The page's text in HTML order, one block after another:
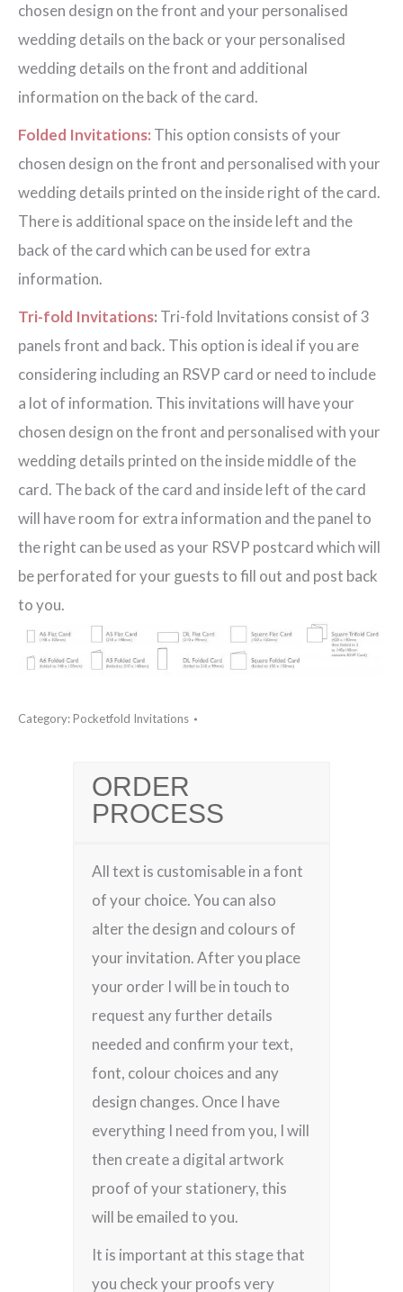
chosen design on the front and your personalised
wedding details on the back or your personalised
wedding details on the front and additional
information on the back of the card.
Folded Invitations: This option consists of your
chosen design on the front and personalised with your
wedding details printed on the inside right of the card.
There is additional space on the inside left and the
back of the card which can be used for extra
information.
Tri-fold Invitations: Tri-fold Invitations consist of 3
panels front and back. This option is ideal if you are
considering including an RSVP card or need to include
a lot of information. This invitations will have your
chosen design on the front and personalised with your
wedding details printed on the inside middle of the
card. The back of the card and inside left of the card
will have room for extra information and the panel to
the right can be used as your RSVP postcard which will
be perforated for your guests to fill out and post back
to you.
Category:Pocketfold Invitations
ORDER
PROCESS
All text is customisable in a font
of your choice. You can also
alter the design and colours of
your invitation. After you place
your order I will be in touch to
request any further details
needed and confirm your text,
font, colour choices and any
design changes. Once I have
everything I need from you, I will
then create a digital artwork
proof of your stationery, this
will be emailed to you.
It is important at this stage that
you check your proofs very